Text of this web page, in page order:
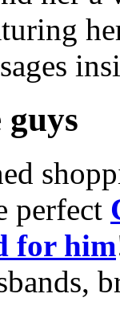
perfect
for him